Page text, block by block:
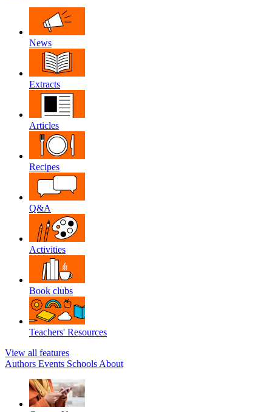
News
Extracts
Articles
Recipes
Q&A
Activities
Book clubs
Teachers' Resources
View all features
Authors Events Schools About